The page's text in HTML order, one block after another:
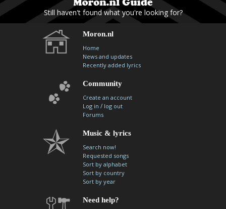
Still haven't found what you're looking for?
Moron.nl
Home
News and updates
Recently added lyrics
Community
Create an account
Log in / log out
Forums
Music & lyrics
Search now!
Requested songs
Sort by alphabet
Sort by country
Sort by year
Need help?